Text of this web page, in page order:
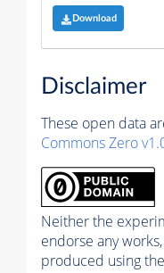
Download
Disclaimer
These open data
Commons Zero
Neither the
endorse any
produced using